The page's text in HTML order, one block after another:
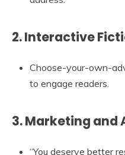
2. Interactive
Choose-your-own-
to engage readers.
3. Marketing and
“You deserve better